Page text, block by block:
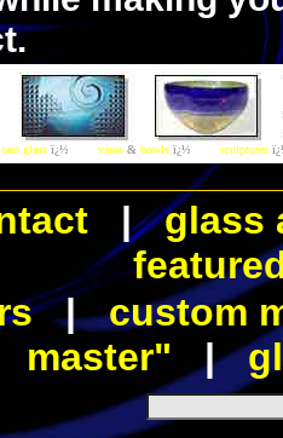
cast glass ï¿½ vases & bowls ï¿½ sculptures
|glass
|custom
master" |